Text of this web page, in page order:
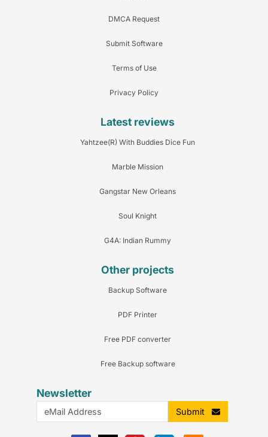
DMCA Request
Submit Software
Terms of Use
Privacy Policy
Latest reviews
Yahtzee(R) With Buddies Dice Fun
Marble Mission
Gangstar New Orleans
Soul Knight
G4A: Indian Rummy
Other projects
Backup Software
PDF Printer
Free PDF converter
Free Backup software
Newsletter
Submit